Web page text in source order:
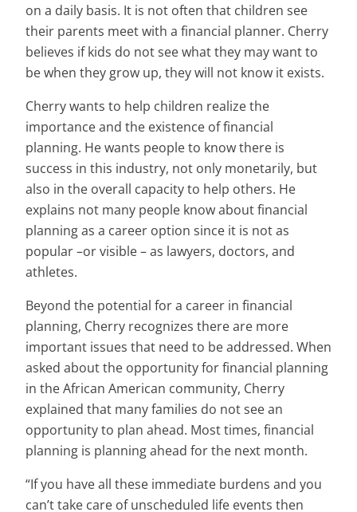
on a daily basis. It is not often that children see
their parents meet with a financial planner. Cherry
believes if kids do not see what they may want to
be when they grow up, they will not know it exists.
Cherry wants to help children realize the
importance and the existence of financial
planning. He wants people to know there is
success in this industry, not only monetarily, but
also in the overall capacity to help others. He
explains not many people know about financial
planning as a career option since it is not as
popular –or visible – as lawyers, doctors, and
athletes.
Beyond the potential for a career in financial
planning, Cherry recognizes there are more
important issues that need to be addressed. When
asked about the opportunity for financial planning
in the African American community, Cherry
explained that many families do not see an
opportunity to plan ahead. Most times, financial
planning is planning ahead for the next month.
“If you have all these immediate burdens and you
can’t take care of unscheduled life events then